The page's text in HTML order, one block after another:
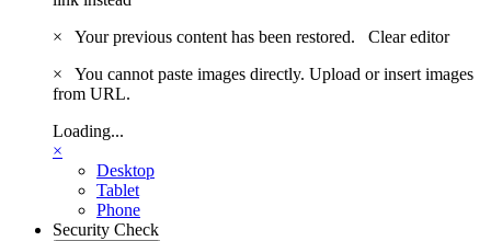
×
Your previous content has been restored. Clear editor
×
You cannot paste images directly. Upload or insert images
from URL.
Loading...
×
Desktop
Tablet
Phone
Security Check